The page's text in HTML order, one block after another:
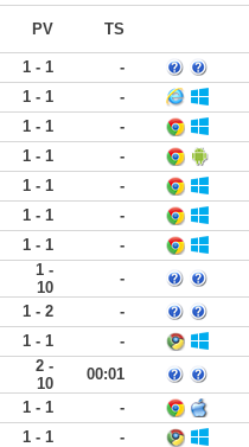
PV TS
1 - 1 -
1 - 1 -
1 - 1 -
1 - 1 -
1 - 1 -
1 - 1 -
1 - 1 -
1 -
10
-
1 - 2 -
1 - 1 -
2 -
10
00:01
1 - 1 -
1 - 1 -